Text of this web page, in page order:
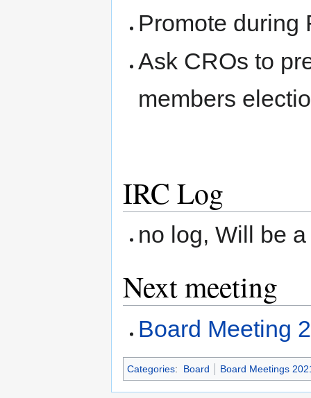
Promote during
Ask CROs to
members
IRC Log
no log, Will be
Next meeting
Board Meeting
Categories: Board Board Meetings